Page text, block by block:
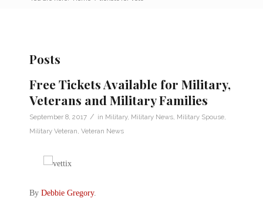
Posts
Free Tickets Available for Military,
Veterans and Military Families
September 8, 2017 / in Military, Military News Military Spouse
Military Veteran Veteran News
By Debbie Gregory.